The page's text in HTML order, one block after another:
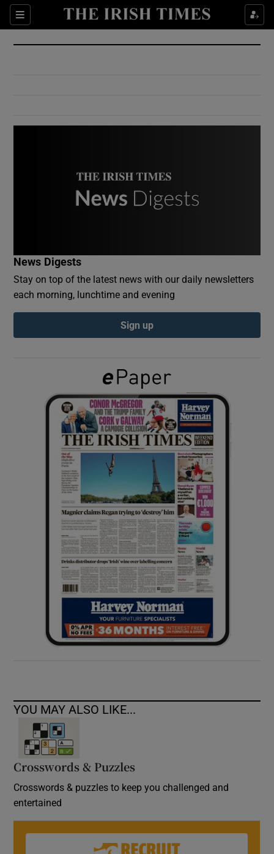
Sections
Show Culture sub sections
Show Environment sub sections
Show Podcasts sub sections
Show Gaeilge sub sections
Show History sub sections
Show Sponsored sub sections
News Digests
Stay on top of the latest news with our daily newsletters
each morning, lunchtime and evening
Sign up
YOU MAY ALSO LIKE...
Crosswords & Puzzles
Crosswords & puzzles to keep you challenged and
entertained